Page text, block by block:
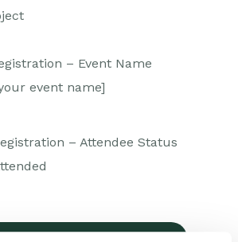
– Event Name
event name]
– Attendee Status